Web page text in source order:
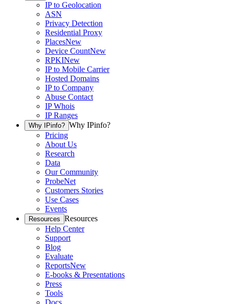
IP to Geolocation
ASN
Privacy Detection
Residential Proxy
PlacesNew
Device CountNew
RPKINew
IP to Mobile Carrier
Hosted Domains
IP to Company
Abuse Contact
IP Whois
IP Ranges
Why IPinfo? Why IPinfo?
Pricing
About Us
Research
Data
Our Community
ProbeNet
Customers Stories
Use Cases
Events
Resources Resources
Help Center
Support
Blog
Evaluate
ReportsNew
E-books & Presentations
Press
Tools